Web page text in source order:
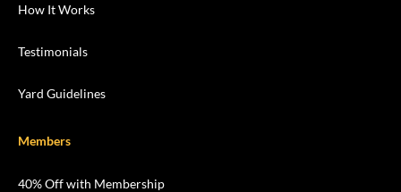
How It Works
Testimonials
Yard Guidelines
Members
40% Off with Membership